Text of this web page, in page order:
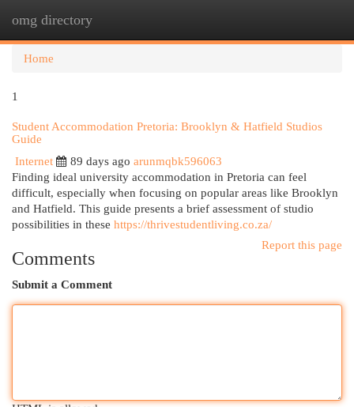
omg directory
Home
1
Student Accommodation Pretoria: Brooklyn & Hatfield Studios
Guide
Internet
89 days ago arunmqbk596063
Finding ideal university accommodation in Pretoria can feel
difficult, especially when focusing on popular areas like Brooklyn
and Hatfield. This guide presents a brief assessment of studio
possibilities in these https://thrivestudentliving.co.za/
Report this page
Comments
Submit a Comment